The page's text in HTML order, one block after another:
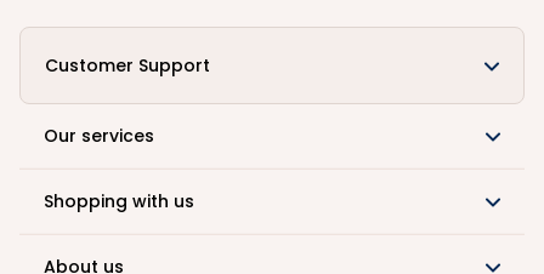
Customer Support
Our services
Shopping with us
About us